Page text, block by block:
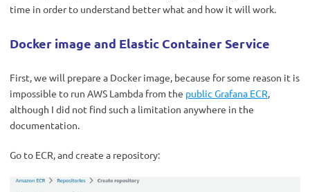
time in order to understand better what and how it will work.
Docker image and Elastic Container Service
First, we will prepare a Docker image, because for some reason it is
impossible to run AWS Lambda from the public Grafana ECR,
although I did not find such a limitation anywhere in the
documentation.
Go to ECR, and create a repository: